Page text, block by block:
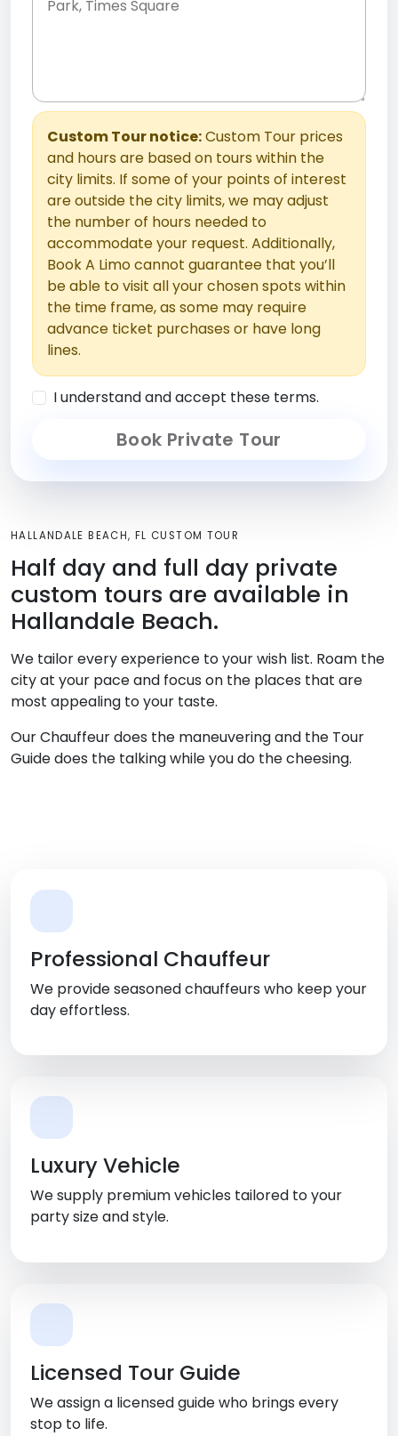
Custom Tour notice:Custom Tour prices
and hours are based on tours within the
city limits. If some of your points of interest
are outside the city limits, we may adjust
the number of hours needed to
accommodate your request. Additionally,
Book A Limo cannot guarantee that you’ll
be able to visit all your chosen spots within
the time frame, as some may require
advance ticket purchases or have long
lines.
I understand and accept these terms.
Book Private Tour
HALLANDALE BEACH, FL CUSTOM TOUR
Half day and full day private
custom tours are available in
Hallandale Beach.
We tailor every experience to your wish list. Roam the
city at your pace and focus on the places that are
most appealing to your taste.
Our Chauffeur does the maneuvering and the Tour
Guide does the talking while you do the cheesing.
Professional Chauffeur
We provide seasoned chauffeurs who keep your
day effortless.
Luxury Vehicle
We supply premium vehicles tailored to your
party size and style.
Licensed Tour Guide
We assign a licensed guide who brings every
stop to life.